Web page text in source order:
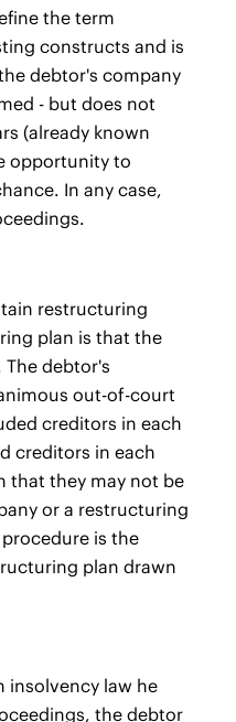
the term
constructs and is
debtor's company
- but does not
(already known
opportunity to
In any case,
restructuring
plan is that the
debtor's
out-of-court
creditors in each
creditors in each
that they may not be
or a restructuring
is the
plan drawn
insolvency law he
the debtor